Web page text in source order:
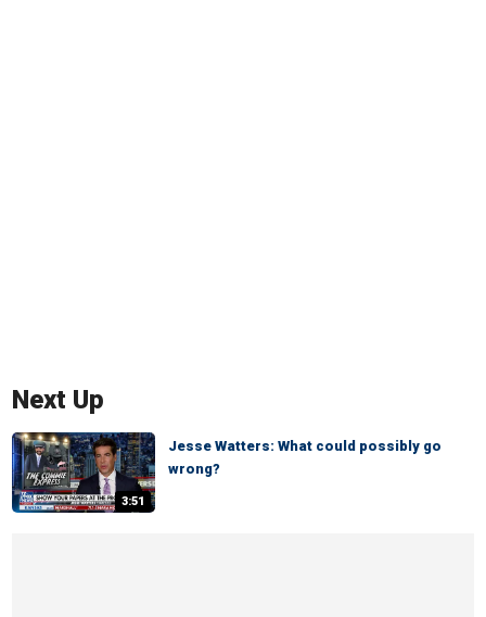
Next Up
3:51
Jesse Watters: What could possibly go
wrong?